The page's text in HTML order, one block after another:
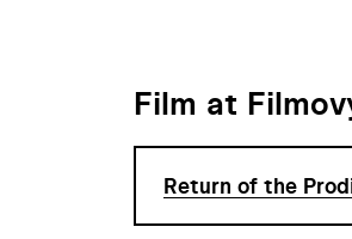
Film at
Return of the